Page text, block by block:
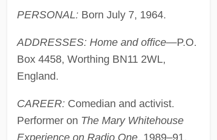
PERSONAL: Born July 7, 1964.
ADDRESSES: Home and office—P.O.
Box 4458, Worthing BN11 2WL,
England.
CAREER: Comedian and activist.
Performer on The Mary Whitehouse
Experience on Radio One, 1989–91.